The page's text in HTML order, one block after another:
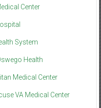
Center
System
Health
Medical Center
VA Medical Center